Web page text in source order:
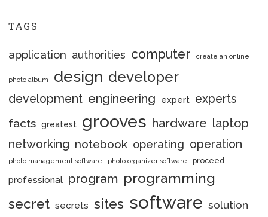
TAGS
application authorities computer create an online
photo album design developer
development engineering expert experts
facts greatest grooves hardware laptop
networking notebook operating operation
photo management software photo organizer software proceed
professional program programming
secret secrets sites software solution